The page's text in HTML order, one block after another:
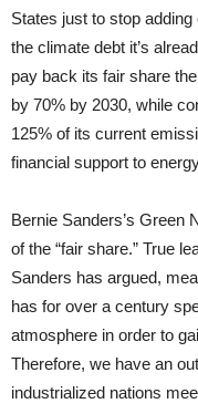
States just to stop
the climate debt it’s
pay back its fair share
by 70% by 2030, while
125% of its current
financial support to
Bernie Sanders’s Green
of the “fair share.” True
Sanders has argued,
has for over a century
atmosphere in order to
Therefore, we have an
industrialized nations